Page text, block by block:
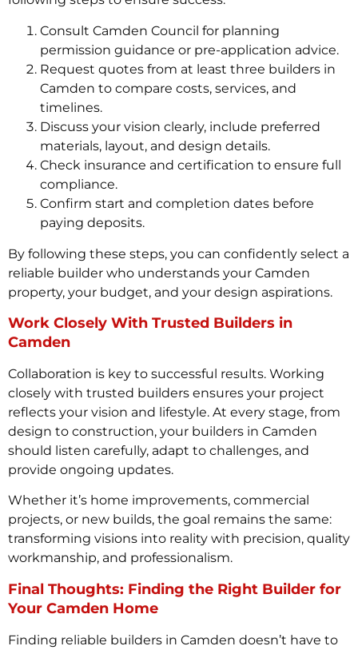
Consult Camden Council for planning
permission guidance or pre-application advice.
Request quotes from at least three builders in
Camden to compare costs, services, and
timelines.
Discuss your vision clearly, include preferred
materials, layout, and design details.
Check insurance and certification to ensure full
compliance.
Confirm start and completion dates before
paying deposits.
By following these steps, you can confidently select a
reliable builder who understands your Camden
property, your budget, and your design aspirations.
Work Closely With Trusted Builders in
Camden
Collaboration is key to successful results. Working
closely with trusted builders ensures your project
reflects your vision and lifestyle. At every stage, from
design to construction, your builders in Camden
should listen carefully, adapt to challenges, and
provide ongoing updates.
Whether it’s home improvements, commercial
projects, or new builds, the goal remains the same:
transforming visions into reality with precision, quality
workmanship, and professionalism.
Final Thoughts: Finding the Right Builder for
Your Camden Home
Finding reliable builders in Camden doesn’t have to